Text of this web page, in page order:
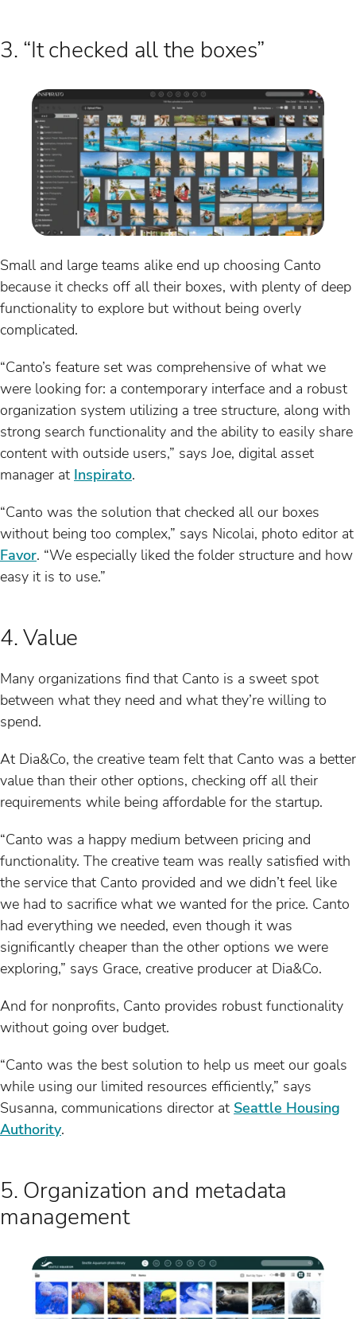
3. “It checked all the boxes”
Small and large teams alike end up choosing Canto
because it checks off all their boxes, with plenty of deep
functionality to explore but without being overly
complicated.
“Canto’s feature set was comprehensive of what we
were looking for: a contemporary interface and a robust
organization system utilizing a tree structure, along with
strong search functionality and the ability to easily share
content with outside users,” says Joe, digital asset
manager at Inspirato.
“Canto was the solution that checked all our boxes
without being too complex,” says Nicolai, photo editor at
Favor. “We especially liked the folder structure and how
easy it is to use.”
4. Value
Many organizations find that Canto is a sweet spot
between what they need and what they’re willing to
spend.
At Dia&Co, the creative team felt that Canto was a better
value than their other options, checking off all their
requirements while being affordable for the startup.
“Canto was a happy medium between pricing and
functionality. The creative team was really satisfied with
the service that Canto provided and we didn’t feel like
we had to sacrifice what we wanted for the price. Canto
had everything we needed, even though it was
significantly cheaper than the other options we were
exploring,” says Grace, creative producer at Dia&Co.
And for nonprofits, Canto provides robust functionality
without going over budget.
“Canto was the best solution to help us meet our goals
while using our limited resources efficiently,” says
Susanna, communications director at Seattle Housing
Authority.
5. Organization and metadata
management